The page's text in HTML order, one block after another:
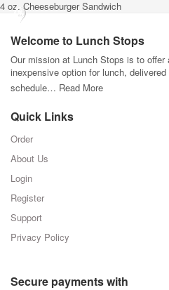
4 oz. Cheeseburger Sandwich
Welcome to Lunch Stops
Our mission at Lunch Stops is to
inexpensive option for lunch,
schedule… Read More
Quick Links
Order
About Us
Login
Register
Support
Privacy Policy
Secure payments with